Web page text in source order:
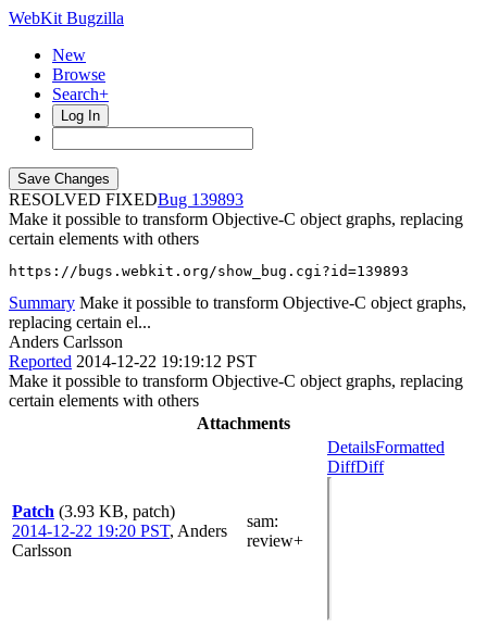
WebKit Bugzilla
New
Browse
Search+
Log In
RESOLVED FIXED
139893
Make it possible to transform Objective-C object graphs, replacing
certain elements with others
https://bugs.webkit.org/show_bug.cgi?id=139893
Summary Make it possible to transform Objective-C object graphs,
replacing certain el...
Anders Carlsson
Reported 2014-12-22 19:19:12 PST
Make it possible to transform Objective-C object graphs, replacing
certain elements with others
Attachments
Patch (3.93 KB, patch)
2014-12-22 19:20 PST, Anders
Carlsson
sam:
review+
DetailsFormatted
DiffDiff